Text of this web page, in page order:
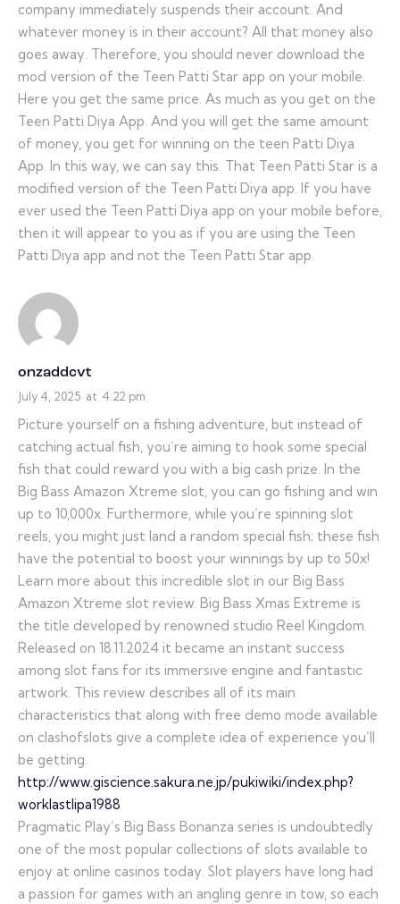
company immediately suspends their account. And
whatever money is in their account? All that money also
goes away. Therefore, you should never download the
mod version of the Teen Patti Star app on your mobile.
Here you get the same price. As much as you get on the
Teen Patti Diya App. And you will get the same amount
of money, you get for winning on the teen Patti Diya
App. In this way, we can say this. That Teen Patti Star is a
modified version of the Teen Patti Diya app. If you have
ever used the Teen Patti Diya app on your mobile before,
then it will appear to you as if you are using the Teen
Patti Diya app and not the Teen Patti Star app.
onzaddcvt
July 4, 2025 at 4:22 pm
Picture yourself on a fishing adventure, but instead of
catching actual fish, you’re aiming to hook some special
fish that could reward you with a big cash prize. In the
Big Bass Amazon Xtreme slot, you can go fishing and win
up to 10,000x. Furthermore, while you’re spinning slot
reels, you might just land a random special fish; these fish
have the potential to boost your winnings by up to 50x!
Learn more about this incredible slot in our Big Bass
Amazon Xtreme slot review. Big Bass Xmas Extreme is
the title developed by renowned studio Reel Kingdom.
Released on 18.11.2024 it became an instant success
among slot fans for its immersive engine and fantastic
artwork. This review describes all of its main
characteristics that along with free demo mode available
on clashofslots give a complete idea of experience you’ll
be getting.
http://www.giscience.sakura.ne.jp/pukiwiki/index.php?
worklastlipa1988
Pragmatic Play’s Big Bass Bonanza series is undoubtedly
one of the most popular collections of slots available to
enjoy at online casinos today. Slot players have long had
a passion for games with an angling genre in tow, so each